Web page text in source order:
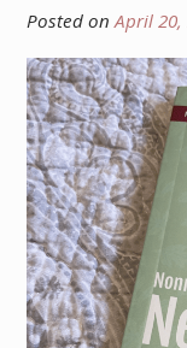
Posted onApril 20,